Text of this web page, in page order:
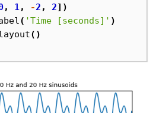
, 1, -2 , 2])
( 'Time [seconds]' )
()